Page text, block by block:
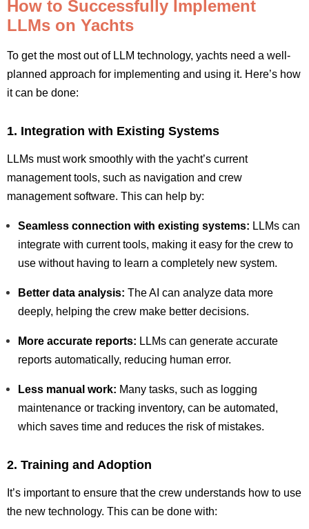
How to Successfully Implement
LLMs on Yachts
To get the most out of LLM technology, yachts need a well-
planned approach for implementing and using it. Here’s how
it can be done:
1. Integration with Existing Systems
LLMs must work smoothly with the yacht’s current
management tools, such as navigation and crew
management software. This can help by:
Seamless connection with existing systems: LLMs can
integrate with current tools, making it easy for the crew to
use without having to learn a completely new system.
Better data analysis: The AI can analyze data more
deeply, helping the crew make better decisions.
More accurate reports: LLMs can generate accurate
reports automatically, reducing human error.
Less manual work: Many tasks, such as logging
maintenance or tracking inventory, can be automated,
which saves time and reduces the risk of mistakes.
2. Training and Adoption
It’s important to ensure that the crew understands how to use
the new technology. This can be done with: